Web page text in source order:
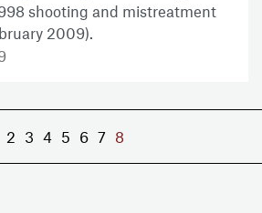
shooting and mistreatment
2009).
2 3 4 5 6 7 8